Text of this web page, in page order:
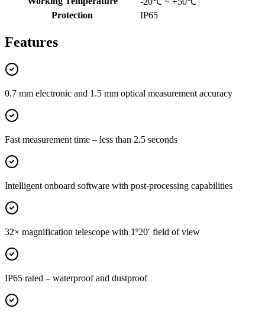
Protection
IP65
Features
0.7 mm electronic and 1.5 mm optical measurement accuracy
Fast measurement time – less than 2.5 seconds
Intelligent onboard software with post-processing capabilities
32× magnification telescope with 1º20′ field of view
IP65 rated – waterproof and dustproof